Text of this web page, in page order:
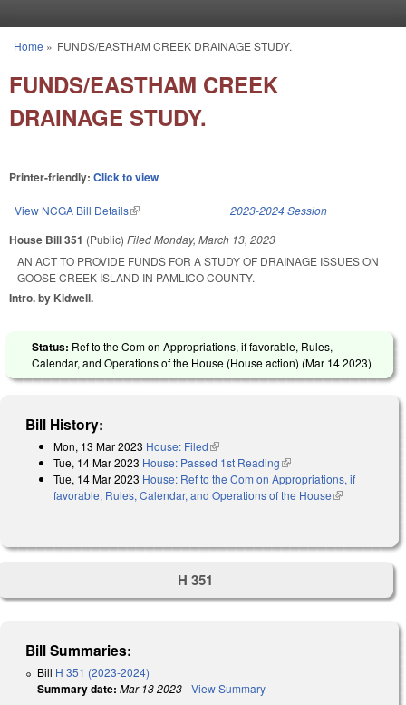
You are here
Home » FUNDS/EASTHAM CREEK DRAINAGE STUDY.
FUNDS/EASTHAM CREEK
DRAINAGE STUDY.
Printer-friendly: Click to view
View NCGA Bill Details(link is external) 2023-2024 Session
House Bill 351 (Public) FiledMonday, March 13, 2023
AN ACT TO PROVIDE FUNDS FOR A STUDY OF DRAINAGE ISSUES ON
GOOSE CREEK ISLAND IN PAMLICO COUNTY.
Intro. by Kidwell.
Status: Ref to the Com on Appropriations, if favorable, Rules,
Calendar, and Operations of the House (House action) (Mar 14 2023)
Bill History:
Mon, 13 Mar 2023 House: Filed(link is external)
Tue, 14 Mar 2023 House: Passed 1st Reading(link is external)
Tue, 14 Mar 2023 House: Ref to the Com on Appropriations, if
favorable, Rules, Calendar, and Operations of the House(link is
H 351
Bill Summaries:
Bill H 351 (2023-2024)
Summary date: Mar 13 2023-View Summary